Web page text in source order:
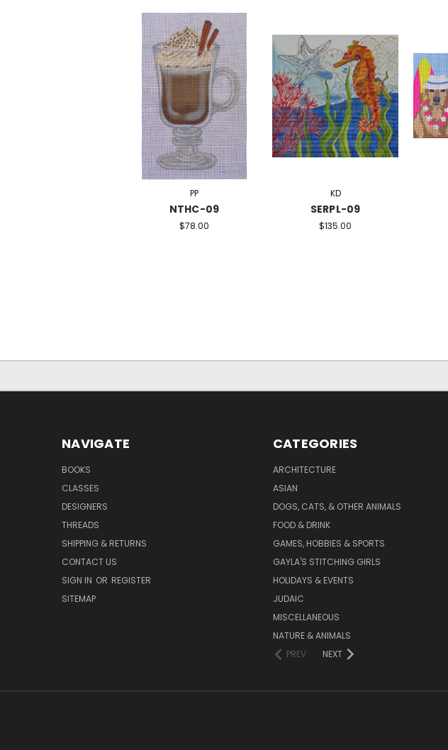
PP
NTHC-09
$78.00
KD
SERPL-09
$135.00
NAVIGATE
BOOKS
CLASSES
DESIGNERS
THREADS
SHIPPING & RETURNS
CONTACT US
SIGN IN OR REGISTER
SITEMAP
CATEGORIES
ARCHITECTURE
ASIAN
DOGS, CATS, & OTHER ANIMALS
FOOD & DRINK
GAMES, HOBBIES & SPORTS
GAYLA'S STITCHING GIRLS
HOLIDAYS & EVENTS
JUDAIC
MISCELLANEOUS
NATURE & ANIMALS
PREV
NEXT